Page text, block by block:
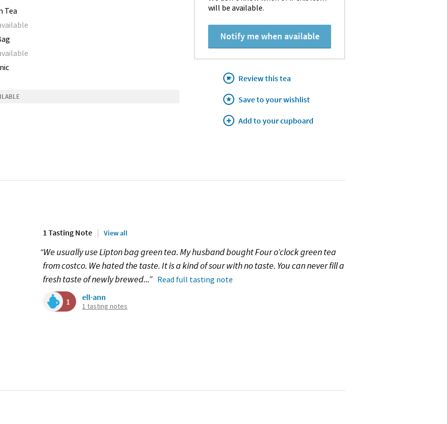
Tea
will be available.
Notify me when available
Review this tea
Save to your wishlist
Add to your cupboard
1 Tasting Note View all
“We usually use Lipton bag green tea. My husband bought Four o’clock green tea
from costco. We hated the taste. It is a kind of sour with no taste. You can never fill a
fresh taste of newly brewed...” Read full tasting note
1 ell-ann
1 tasting notes